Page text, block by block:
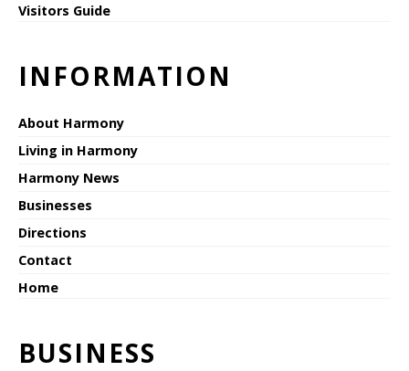
Visitors Guide
INFORMATION
About Harmony
Living in Harmony
Harmony News
Businesses
Directions
Contact
Home
BUSINESS